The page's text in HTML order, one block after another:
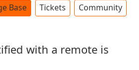
Base Tickets Community
with a remote is